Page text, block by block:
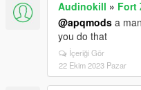
Audinokill » Fort
@apqmods a
you do that
İçeriği Gör
22 Ekim 2023 Pazar